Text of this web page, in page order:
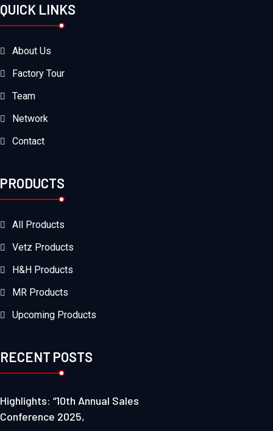
QUICK LINKS
About Us
Factory Tour
Team
Network
Contact
PRODUCTS
All Products
Vetz Products
H&H Products
MR Products
Upcoming Products
RECENT POSTS
Highlights: “10th Annual Sales
Conference 2025,